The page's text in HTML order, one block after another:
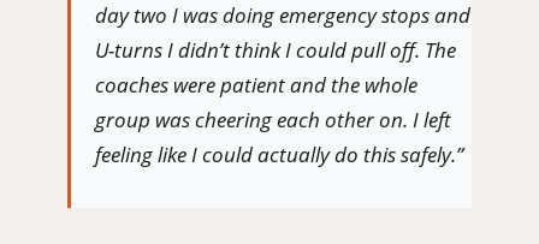
day two I was doing emergency stops and
U-turns I didn’t think I could pull off. The
coaches were patient and the whole
group was cheering each other on. I left
feeling like I could actually do this safely.”